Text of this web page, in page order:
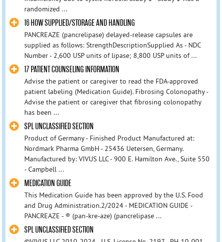
randomized ...
16 HOW SUPPLIED/STORAGE AND HANDLING
PANCREAZE (pancrelipase) delayed-release capsules are
supplied as follows: StrengthDescriptionSupplied As - NDC
Number - 2,600 USP units of lipase; 8,800 USP units of ...
17 PATIENT COUNSELING INFORMATION
Advise the patient or caregiver to read the FDA-approved
patient labeling (Medication Guide). Fibrosing Colonopathy -
Advise the patient or caregiver that fibrosing colonopathy
has been ...
SPL UNCLASSIFIED SECTION
Product of Germany - Finished Product Manufactured at:
Nordmark Pharma GmbH - 25436 Uetersen, Germany.
Manufactured by: VIVUS LLC - 900 E. Hamilton Ave., Suite 550
- Campbell ...
MEDICATION GUIDE
This Medication Guide has been approved by the U.S. Food
and Drug Administration.2/2024 - MEDICATION GUIDE -
PANCREAZE - ® (pan-kre-aze) (pancrelipase ...
SPL UNCLASSIFIED SECTION